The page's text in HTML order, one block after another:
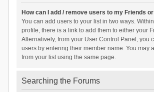
How can I add / remove users to my Friends
You can add users to your list in two ways.
profile, there is a link to add them to either your
Alternatively, from your User Control Panel, you
users by entering their member name. You may
from your list using the same page.
Searching the Forums